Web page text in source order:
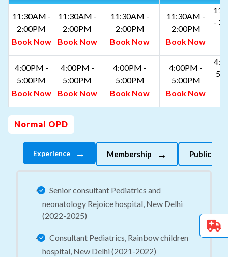
11:30AM -
2:00PM
Book Now
11:30AM -
2:00PM
Book Now
11:30AM -
2:00PM
Book Now
11:30AM -
2:00PM
Book Now
-
4:00PM -
5:00PM
Book Now
4:00PM -
5:00PM
Book Now
4:00PM -
5:00PM
Book Now
4:00PM -
5:00PM
Book Now
Normal OPD
Experience → Membership →
Senior consultant Pediatrics and
neonatology Rejoice hospital, New Delhi
(2022-2025)
Consultant Pediatrics, Rainbow children
hospital, New Delhi (2021-2022)